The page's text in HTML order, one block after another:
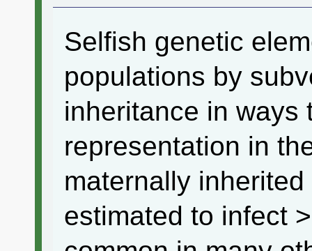
Selfish genetic
populations by
inheritance in ways
representation in
maternally
estimated to infect